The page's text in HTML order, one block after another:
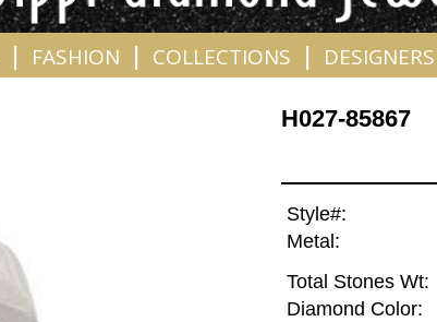
FASHION COLLECTIONS DESIGNERS
H027-85867
Style#:
Metal:
Total Stones Wt:
Diamond Color: